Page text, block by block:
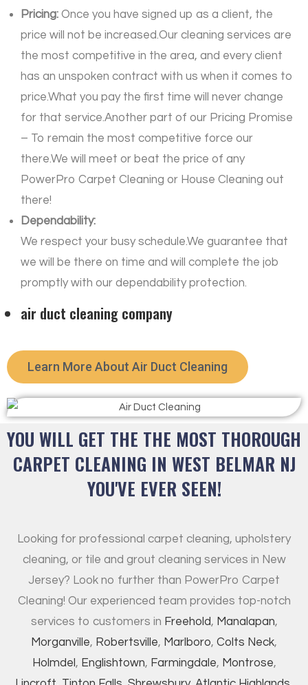
Pricing: Once you have signed up as a client, the
price will not be increased.Our cleaning services are
the most competitive in the area, and every client
has an unspoken contract with us when it comes to
price.What you pay the first time will never change
for that service.Another part of our Pricing Promise
– To remain the most competitive force our
there.We will meet or beat the price of any
PowerPro Carpet Cleaning or House Cleaning out
there!
Dependability:
We respect your busy schedule.We guarantee that
we will be there on time and will complete the job
promptly with our dependability protection.
air duct cleaning company
Learn More About Air Duct Cleaning
YOU WILL GET THE THE MOST THOROUGH
CARPET CLEANING IN WEST BELMAR NJ
YOU'VE EVER SEEN!
Looking for professional carpet cleaning, upholstery
cleaning, or tile and grout cleaning services in New
Jersey? Look no further than PowerPro Carpet
Cleaning! Our experienced team provides top-notch
services to customers in Freehold, Manalapan,
Morganville, Robertsville, Marlboro, Colts Neck,
Holmdel , Englishtown, Farmingdale, Montrose,